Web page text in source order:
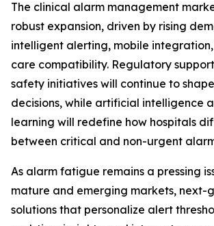
The clinical alarm management
robust expansion, driven by rising
intelligent alerting, mobile
care compatibility. Regulatory
safety initiatives will continue to
decisions, while artificial intelligence
learning will redefine how hospitals
between critical and non-urgent
As alarm fatigue remains a pressing
mature and emerging markets, next-
solutions that personalize alert